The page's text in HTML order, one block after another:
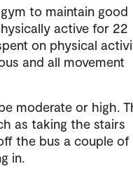
to maintain good
active for 22
on physical
and all movement
moderate or high.
as taking the stairs
the bus a couple of
in.